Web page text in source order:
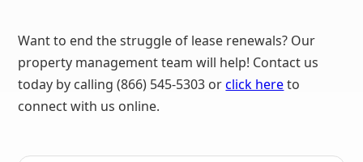
Want to end the struggle of lease renewals? Our
property management team will help! Contact us
today by calling (866) 545-5303 orclick hereto
connect with us online.